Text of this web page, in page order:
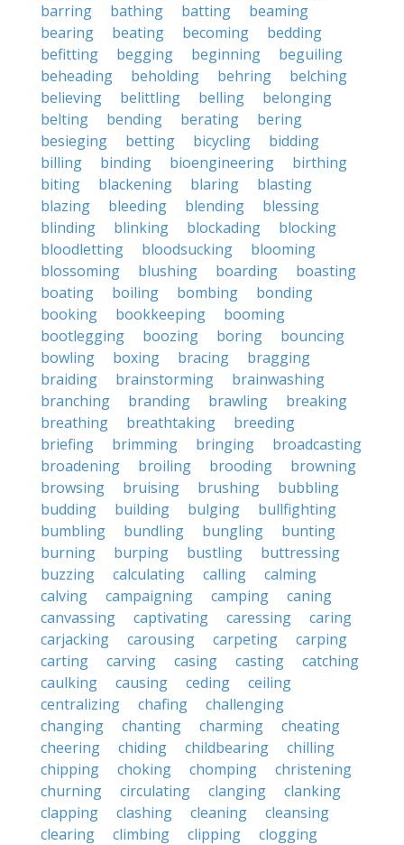
barring
bathing batting
beaming
bearing
beating becoming
bedding
befitting
begging beginning
beguiling
beheading
beholding behring
belching
believing
belittling belling
belonging
belting
bending berating
bering
besieging
betting bicycling
bidding
billing
binding bioengineering
birthing
biting
blackening blaring
blasting
blazing
bleeding blending
blessing
blinding
blinking blockading
blocking
bloodletting
bloodsucking
blooming
blossoming
blushing boarding
boasting
boating
boiling bombing
bonding
booking
bookkeeping
booming
bootlegging
boozing boring
bouncing
bowling
boxing bracing
bragging
braiding
brainstorming
brainwashing
branching
branding brawling
breaking
breathing
breathtaking
breeding
briefing
brimming bringing
broadcasting
broadening
broiling brooding
browning
browsing
bruising brushing
bubbling
budding
building bulging
bullfighting
bumbling
bundling bungling
bunting
burning
burping bustling
buttressing
buzzing
calculating calling
calming
calving
campaigning camping
caning
canvassing
captivating caressing
caring
carjacking
carousing carpeting
carping
carting
carving casing casting
catching
caulking
causing ceding
ceiling
centralizing
chafing
challenging
changing
chanting charming
cheating
cheering
chiding childbearing
chilling
chipping
choking chomping
christening
churning
circulating clanging
clanking
clapping
clashing cleaning
cleansing
clearing
climbing clipping
clogging